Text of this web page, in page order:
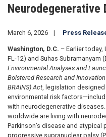
Neurodegenerative
March 6, 2026 Press
Washington, D.C. – Earlier today,
FL-12) and Suhas Subramanyam
Environmental Analyses and
Bolstered Research and
BRAINS) Act, legislation
environmental risk
with neurodegenerative
worldwide are living with
Parkinson’s disease and
progressive supranuclear palsy